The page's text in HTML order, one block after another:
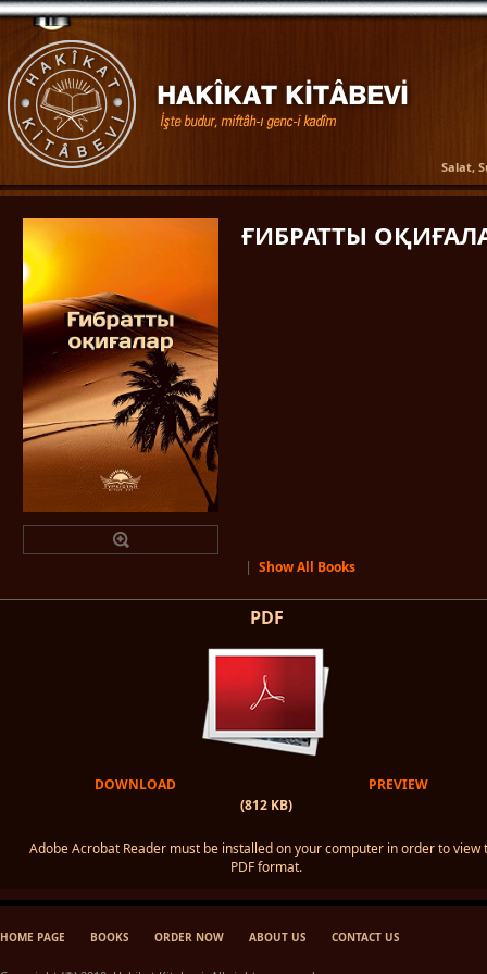
Salat,
ҒИБРАТТЫ
| Show All Books
PDF
DOWNLOAD
PREVIEW
(812 KB)
Adobe Acrobat Reader must be installed on your computer in order to view
PDF format.
HOME PAGE BOOKS ORDER NOW ABOUT US CONTACT US